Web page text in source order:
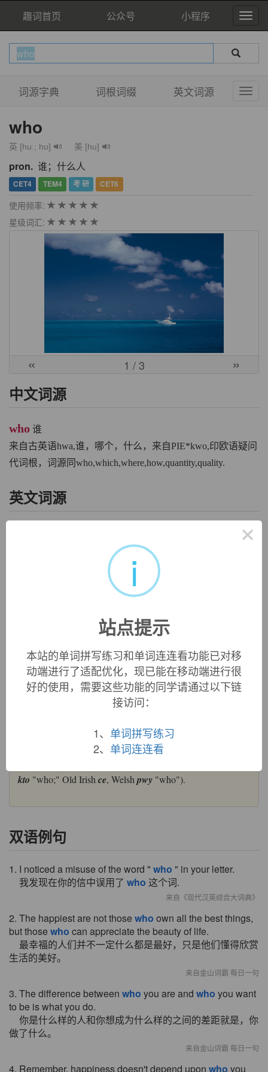
趣词首页 公众号 小程序
词源字典 词根词缀 英文词源
who
英 [huː; hʊ] 美 [hu]
pron. 谁；什么人
CET4 TEM4 考 研 CET6
使用频率:
星级词汇:
« 1 / 3 »
中文词源
who 谁
来自古英语hwa,谁，哪个，什么，来自PIE*kwo,印欧语疑问
代词根，词源同who,which,where,how,quantity,quality.
英文词源
goes right back to Indo-European *
(source also of Russiankto
‘who’), whose neuter form
what
. Its prehistoric Germanic
, *khwez
, which has evolved into
Old English hwa"who," sometimes "what; anyone,
someone; each; whosoever," from Proto-Germanic*hwas
(cognates: Old Saxonhwe, Danishhvo, Swedishvem, Old
Frisianhwa, Dutchwie, Old High Germanhwer, German
(fem.) "who"), from PIE
"who, which;" Avestan ko, Hittitekuish"who;" Latin
"in what respect, to what extent; how, why,"
"where, which way,"qui/quae/quod"who, which;"
kto "who;" Old Irishce, Welshpwy "who").
双语例句
1. I noticed a misuse of the word " who " in your letter.
我发现在你的信中误用了 who 这个词.
来自《现代汉英综合大词典》
2. The happiest are not those who own all the best things,
but those who can appreciate the beauty of life.
最幸福的人们并不一定什么都是最好，只是他们懂得欣赏
生活的美好。
来自金山词霸 每日一句
3. The difference between who you are and who you want
to be is what you do.
你是什么样的人和你想成为什么样的之间的差距就是，你
做了什么。
来自金山词霸 每日一句
4. Remember, happiness doesn't depend upon who you
×
i
站点提示
本站的单词拼写练习和单词连连看功能已对移
动端进行了适配优化，现已能在移动端进行很
好的使用，需要这些功能的同学请通过以下链
接访问：
1、 单词拼写练习
2、 单词连连看